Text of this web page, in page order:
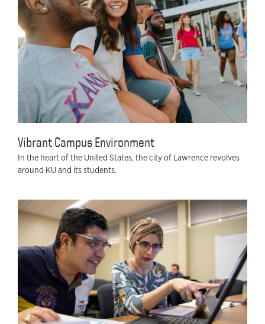
Vibrant Campus Environment
In the heart of the United States, the city of Lawrence revolves
around KU and its students.